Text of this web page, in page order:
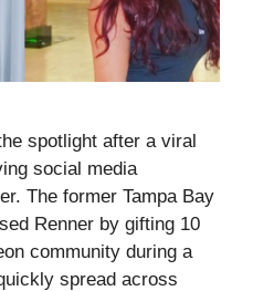
spotlight after a viral
social media
The former Tampa Bay
Renner by gifting 10
community during a
spread across